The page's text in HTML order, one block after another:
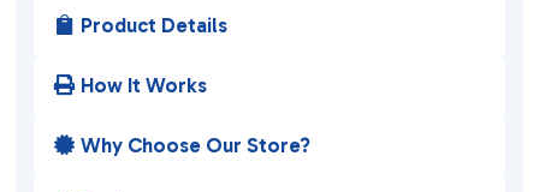
 Product Details
 How It Works
 Why Choose Our Store?